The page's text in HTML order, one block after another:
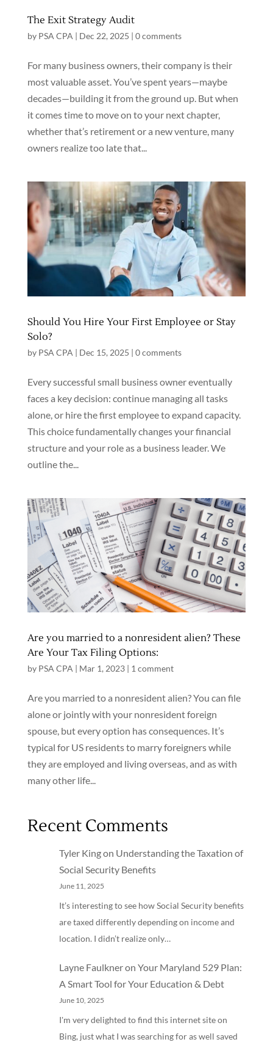
The Exit Strategy Audit
by PSA CPA | Dec 22, 2025 | 0 comments
For many business owners, their company is their
most valuable asset. You’ve spent years—maybe
decades—building it from the ground up. But when
it comes time to move on to your next chapter,
whether that’s retirement or a new venture, many
owners realize too late that...
Should You Hire Your First Employee or Stay
Solo?
by PSA CPA | Dec 15, 2025 | 0 comments
Every successful small business owner eventually
faces a key decision: continue managing all tasks
alone, or hire the first employee to expand capacity.
This choice fundamentally changes your financial
structure and your role as a business leader. We
outline the...
Are you married to a nonresident alien? These
Are Your Tax Filing Options:
by PSA CPA | Mar 1, 2023| 1 comment
Are you married to a nonresident alien? You can file
alone or jointly with your nonresident foreign
spouse, but every option has consequences. It’s
typical for US residents to marry foreigners while
they are employed and living overseas, and as with
many other life...
Recent Comments
Tyler Kingon Understanding the Taxation of
Social Security Benefits
June 11, 2025
It’s interesting to see how Social Security benefits
are taxed differently depending on income and
location. I didn’t realize only…
Layne Faulkneron Your Maryland 529 Plan:
A Smart Tool for Your Education & Debt
June 10, 2025
I'm very delighted to find this internet site on
Bing, just what I was searching for as well saved